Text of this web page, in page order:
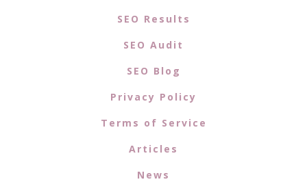
SEO Results
SEO Audit
SEO Blog
Privacy Policy
Terms of Service
Articles
News